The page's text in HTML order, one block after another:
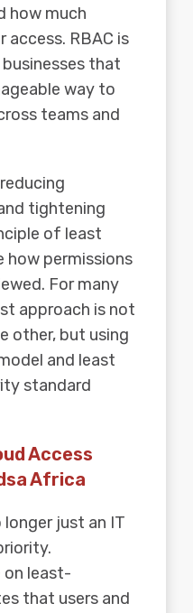
how much
access. RBAC is
that
way to
teams and
tightening
of least
how permissions
For many
approach is not
other, but using
and least
standard
Access
Africa
longer just an IT
on least-
that users and